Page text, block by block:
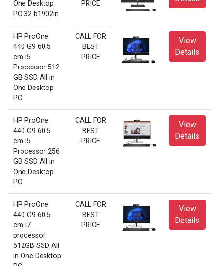
One Desktop
PC 32 b1902in
PRICE
HP ProOne
440 G9 60.5
cm i5
Processor 512
GB SSD All in
One Desktop
PC
CALL FOR
BEST
PRICE
View
Details
HP ProOne
440 G9 60.5
cm i5
Processor 256
GB SSD All in
One Desktop
PC
CALL FOR
BEST
PRICE
View
Details
HP ProOne
440 G9 60.5
cm i7
processor
512GB SSD All
in One Desktop
CALL FOR
BEST
PRICE
View
Details